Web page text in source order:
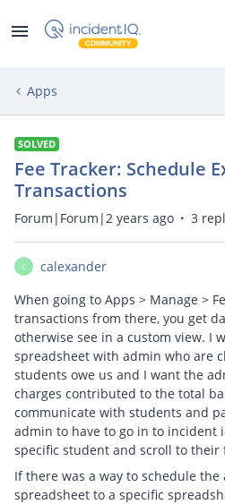
Apps
SOLVED
Fee Tracker: Schedule
Transactions
Forum|Forum|2 years ago 3
C
calexander
When going to Apps > Manage >
transactions from there, you get
otherwise see in a custom view. I
spreadsheet with admin who are
students owe us and I want the
charges contributed to the total
communicate with students and
admin to have to go in to incident
specific student and scroll to their
If there was a way to schedule
spreadsheet to a specific